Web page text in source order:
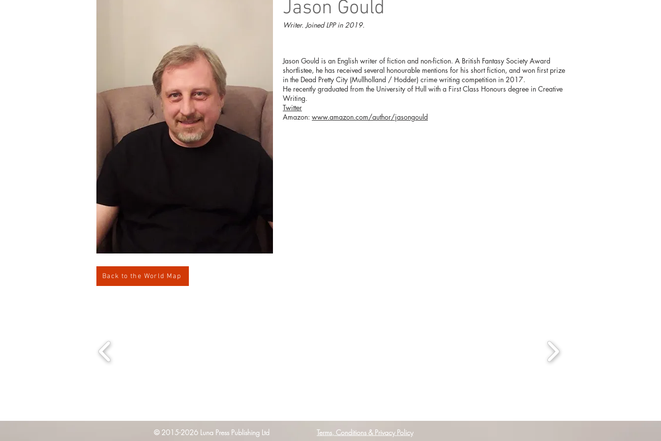
Jason Gould
Writer. Joined LPP in 2019.
Jason Gould is an English writer of fiction and non-fiction. A British Fantasy Society Award
shortlistee, he has received several honourable mentions for his short fiction, and won first prize
in the Dead Pretty City (Mullholland / Hodder) crime writing competition in 2017.
He recently graduated from the University of Hull with a First Class Honours degree in Creative
Writing.
Twitter
Amazon: www.amazon.com/author/jasongould
Back to the World Map
© 2015-2026 Luna Press Publishing Ltd Terms, Conditions & Privacy Policy